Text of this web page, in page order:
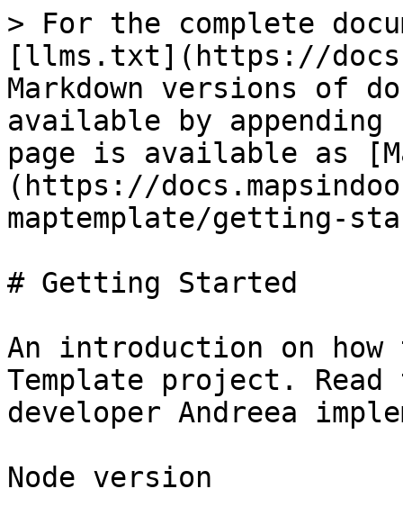
> For the complete
[llms.txt](https://
Markdown versions of
available by
page is available as
(https://
maptemplate/getting-
# Getting Started
An introduction on
Template project.
developer Andreea
Node version